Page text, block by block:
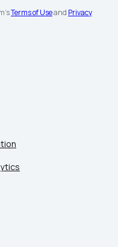
Terms of Useand Privacy